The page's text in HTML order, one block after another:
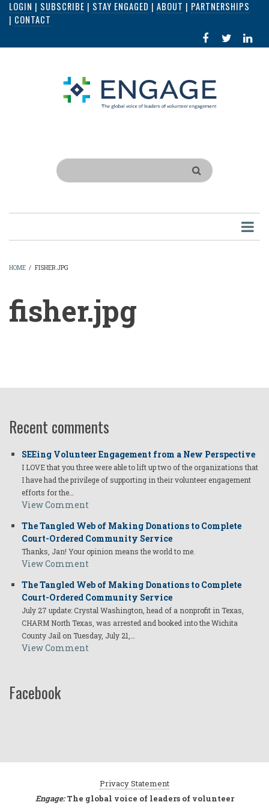
Skip
content
LOGIN | SUBSCRIBE | STAY ENGAGED | ABOUT | PARTNERSHIPS
| CONTACT
FACEBOOK
IN
Search
HOME / FISHER.JPG
fisher.jpg
Recent comments
SEEing Volunteer Engagement from a New Perspective
I LOVE that you three were able to lift up two of the organizations that
I have had the privilege of supporting in their volunteer engagement
efforts for the…
View Comment
The Tangled Web of Making Donations to Complete
Court-Ordered Community Service
Thanks, Jan! Your opinion means the world to me.
View Comment
The Tangled Web of Making Donations to Complete
Court-Ordered Community Service
July 27 update: Crystal Washington, head of a nonprofit in Texas,
CHARM North Texas, was arrested and booked into the Wichita
County Jail on Tuesday, July 21,…
View Comment
Facebook
Privacy Statement
Engage:The global voice of leaders of volunteer